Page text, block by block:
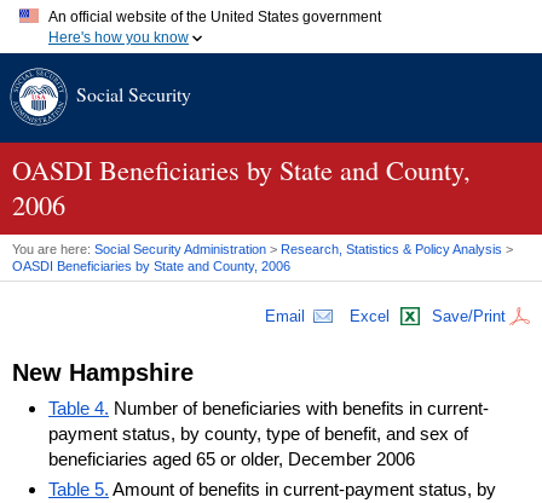
An official website of the United States government
Here's how you know
A.gov website belongs to an official government organization in
website. Share sensitive information only on official, secure
Social Security
OASDI Beneficiaries by State and County,
2006
You are here: Social Security Administration > Research, Statistics & Policy Analysis >
OASDI Beneficiaries by State and County, 2006
Email Excel Save/Print
New Hampshire
Table 4. Number of beneficiaries with benefits in current-
payment status, by county, type of benefit, and sex of
beneficiaries aged 65 or older, December 2006
Table 5. Amount of benefits in current-payment status, by